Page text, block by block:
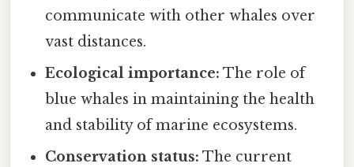
communicate with other whales over
vast distances.
Ecological importance: The role of
blue whales in maintaining the health
and stability of marine ecosystems.
Conservation status: The current